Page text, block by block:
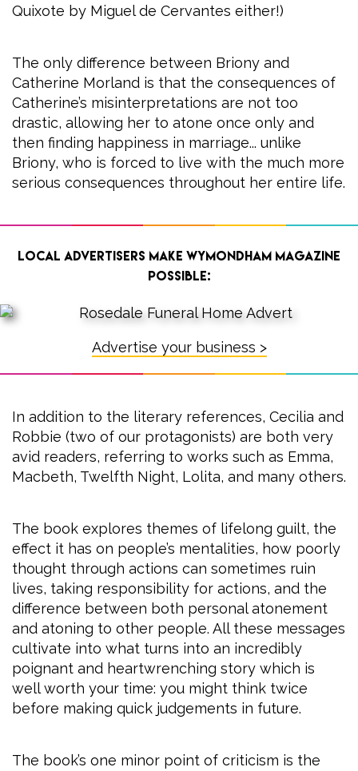
Quixote by Miguel de Cervantes either!)
The only difference between Briony and
Catherine Morland is that the consequences of
Catherine’s misinterpretations are not too
drastic, allowing her to atone once only and
then finding happiness in marriage... unlike
Briony, who is forced to live with the much more
serious consequences throughout her entire life.
Local advertisers make Wymondham Magazine
possible:
Advertise your business >
In addition to the literary references, Cecilia and
Robbie (two of our protagonists) are both very
avid readers, referring to works such as Emma,
Macbeth, Twelfth Night, Lolita, and many others.
The book explores themes of lifelong guilt, the
effect it has on people’s mentalities, how poorly
thought through actions can sometimes ruin
lives, taking responsibility for actions, and the
difference between both personal atonement
and atoning to other people. All these messages
cultivate into what turns into an incredibly
poignant and heartwrenching story which is
well worth your time: you might think twice
before making quick judgements in future.
The book’s one minor point of criticism is the